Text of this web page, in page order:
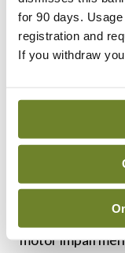
for 90 days.
registration and
If you withdraw
the surrounding
correcting this
need for
UPMC
the importance
Recent
abnormalities
and can delay
motor